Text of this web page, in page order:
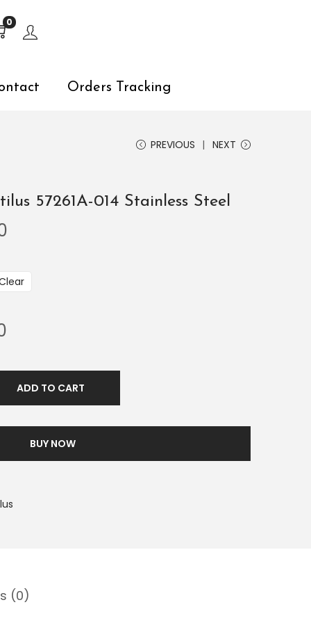
0
Orders Tracking
PREVIOUS NEXT
57261A-014 Stainless Steel
ADD TO CART
BUY NOW
(0)
explore by touch or with swipe gestures.